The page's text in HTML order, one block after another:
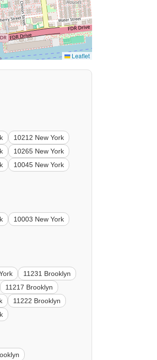
Leaflet
10212 New York
10265 New York
10045 New York
10003 New York
11231 Brooklyn
11217 Brooklyn
11222 Brooklyn